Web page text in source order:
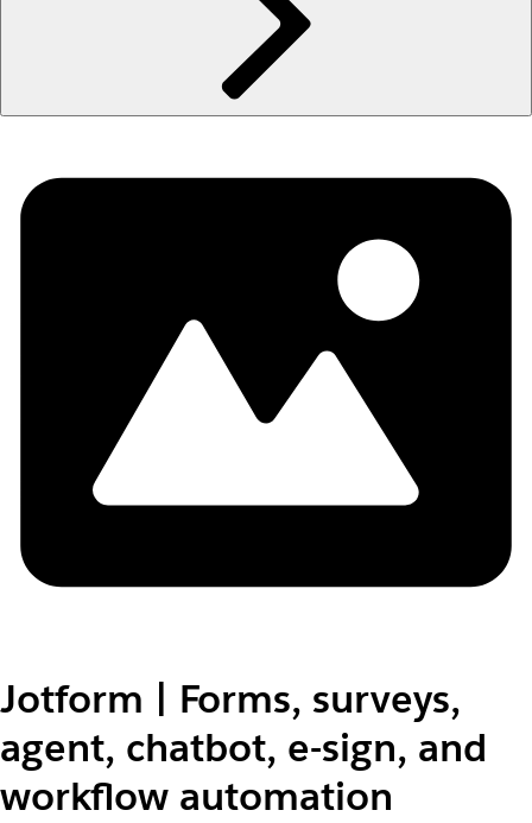
Jotform | Forms, surveys,
agent, chatbot, e-sign, and
workflow automation